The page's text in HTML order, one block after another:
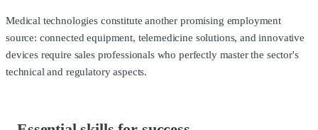
Medical technologies constitute another promising employment
source: connected equipment, telemedicine solutions, and innovative
devices require sales professionals who perfectly master the sector's
technical and regulatory aspects.